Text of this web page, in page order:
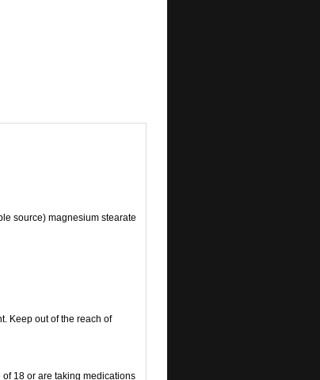
source) magnesium stearate
Keep out of the reach of
18 or are taking medications